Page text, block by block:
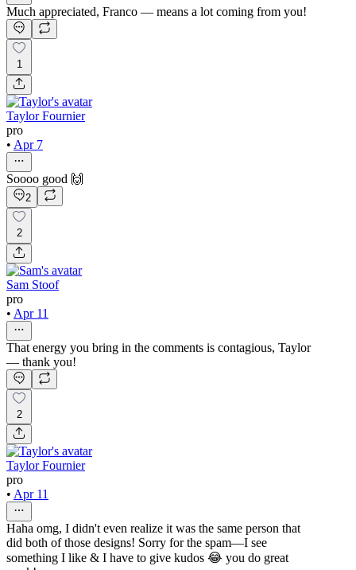
Much appreciated, Franco — means a lot coming from you!
1
Taylor Fournier
pro
• Apr 7
Soooo good 🙌
2
2
Sam Stoof
pro
• Apr 11
That energy you bring in the comments is contagious, Taylor
— thank you!
2
Taylor Fournier
pro
• Apr 11
Haha omg, I didn't even realize it was the same person that
did both of those designs! Sorry for the spam—I see
something I like & I have to give kudos 😂 you do great